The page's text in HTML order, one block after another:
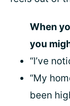
When
you
“I’ve
“My
been